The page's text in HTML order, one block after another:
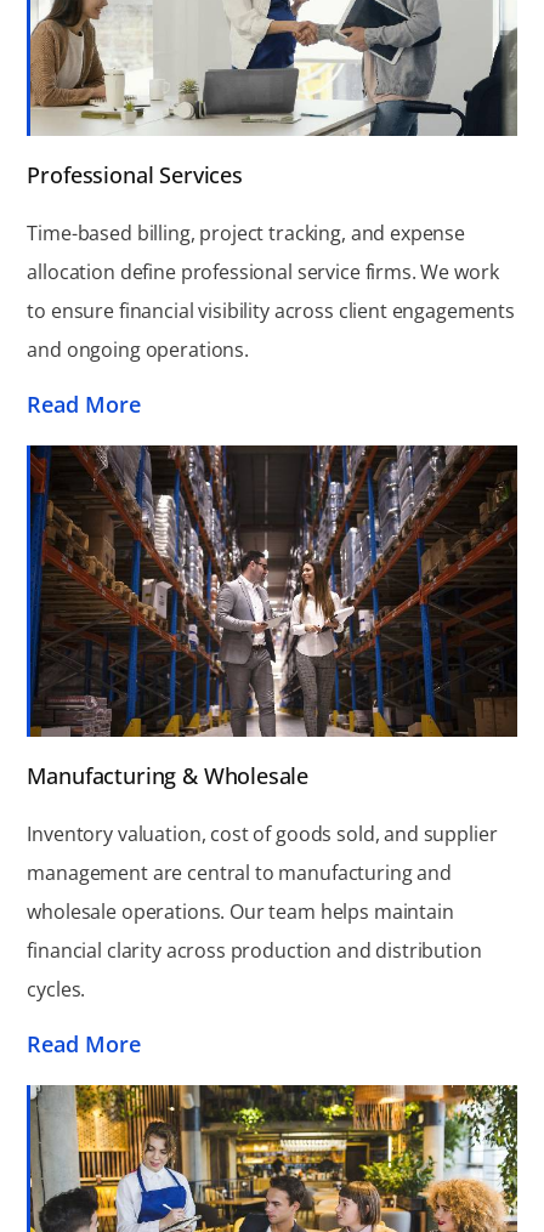
Professional Services
Time-based billing, project tracking, and expense
allocation define professional service firms. We work
to ensure financial visibility across client engagements
and ongoing operations.
Read More
Manufacturing & Wholesale
Inventory valuation, cost of goods sold, and supplier
management are central to manufacturing and
wholesale operations. Our team helps maintain
financial clarity across production and distribution
cycles.
Read More